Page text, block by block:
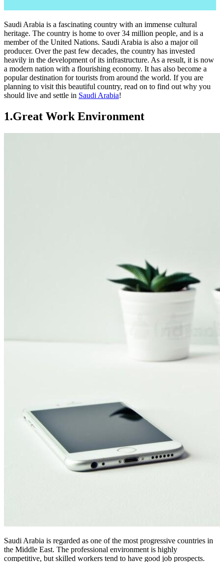
Saudi Arabia is a fascinating country with an immense cultural
heritage. The country is home to over 34 million people, and is a
member of the United Nations. Saudi Arabia is also a major oil
producer. Over the past few decades, the country has invested
heavily in the development of its infrastructure. As a result, it is now
a modern nation with a flourishing economy. It has also become a
popular destination for tourists from around the world. If you are
planning to visit this beautiful country, read on to find out why you
should live and settle in Saudi Arabia!
1.Great Work Environment
Saudi Arabia is regarded as one of the most progressive countries in
the Middle East. The professional environment is highly
competitive, but skilled workers tend to have good job prospects.